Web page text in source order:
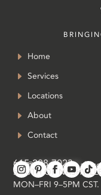
Home
Services
Locations
About
Contact
615-208-7023
in**@*************
SOUTH OF
MON–FRI 9–5PM CST.